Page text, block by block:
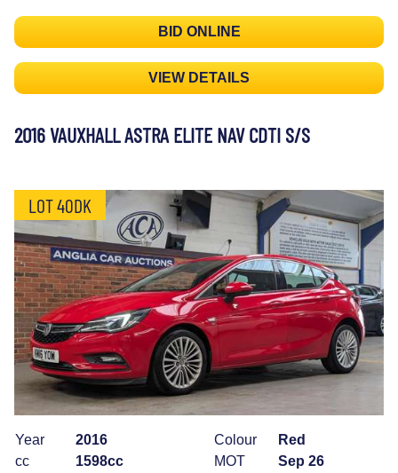
BID ONLINE
VIEW DETAILS
2016 VAUXHALL ASTRA ELITE NAV CDTI S/S
LOT 40DK
Year
2016
cc
1598cc
Colour
Red
MOT
Sep 26